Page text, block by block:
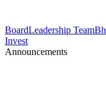
BoardLeadership Team
Invest
Announcements